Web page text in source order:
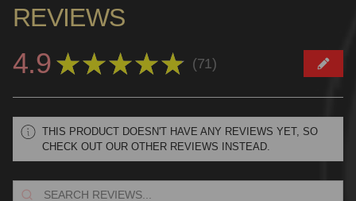
REVIEWS
4.9 ★ ★ ★ ★ ★ 71
71
THIS PRODUCT DOESN'T HAVE ANY REVIEWS YET, SO
CHECK OUT OUR OTHER REVIEWS INSTEAD.